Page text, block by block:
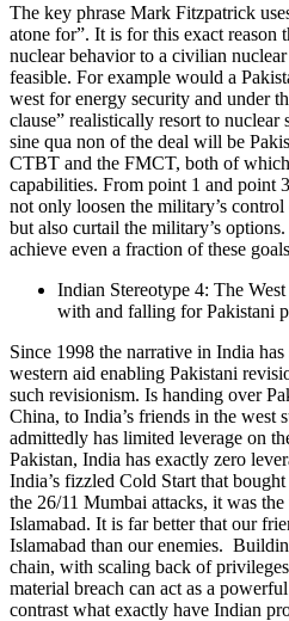
The key phrase Mark Fitzpatrick
atone for”. It is for this exact
nuclear behavior to a civilian
feasible. For example would a
west for energy security and under
clause” realistically resort to
sine qua non of the deal will be
CTBT and the FMCT, both of
capabilities. From point 1 and point
not only loosen the military’s
but also curtail the military’s
achieve even a fraction of these
Indian Stereotype 4: The
with and falling for Pakistani
Since 1998 the narrative in India
western aid enabling Pakistani
such revisionism. Is handing over
China, to India’s friends in the west
admittedly has limited leverage on
Pakistan, India has exactly zero
India’s fizzled Cold Start that
the 26/11 Mumbai attacks, it was
Islamabad. It is far better that our
Islamabad than our enemies.
chain, with scaling back of
material breach can act as a
contrast what exactly have Indian